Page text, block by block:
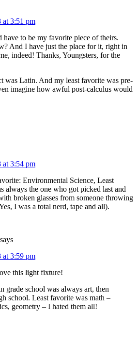
at 3:51 pm
to be my favorite piece of theirs.
And I have just the place for it, right in
indeed! Thanks, Youngsters, for the
was Latin. And my least favorite was pre-
imagine how awful post-calculus would
at 3:54 pm
Environmental Science, Least
always the one who got picked last and
broken glasses from someone throwing
I was a total nerd, tape and all).
says
at 3:59 pm
this light fixture!
grade school was always art, then
school. Least favorite was math –
geometry – I hated them all!